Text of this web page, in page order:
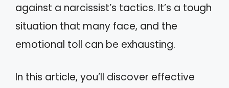
against a narcissist’s tactics. It’s a tough
situation that many face, and the
emotional toll can be exhausting.
In this article, you’ll discover effective